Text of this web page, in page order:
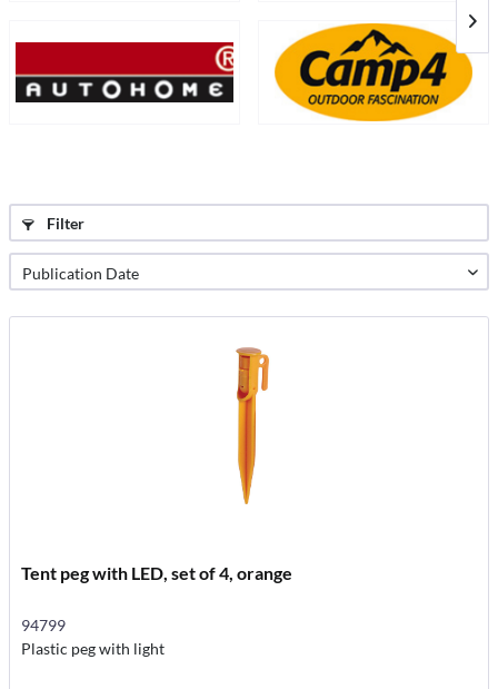
Filter
Tent peg with LED, set of 4, orange
94799
Plastic peg with light